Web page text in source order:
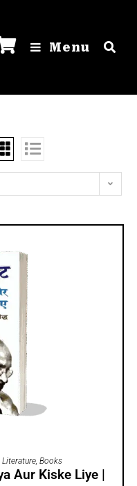
Menu
Literature Books
Aur Kiske Liye |